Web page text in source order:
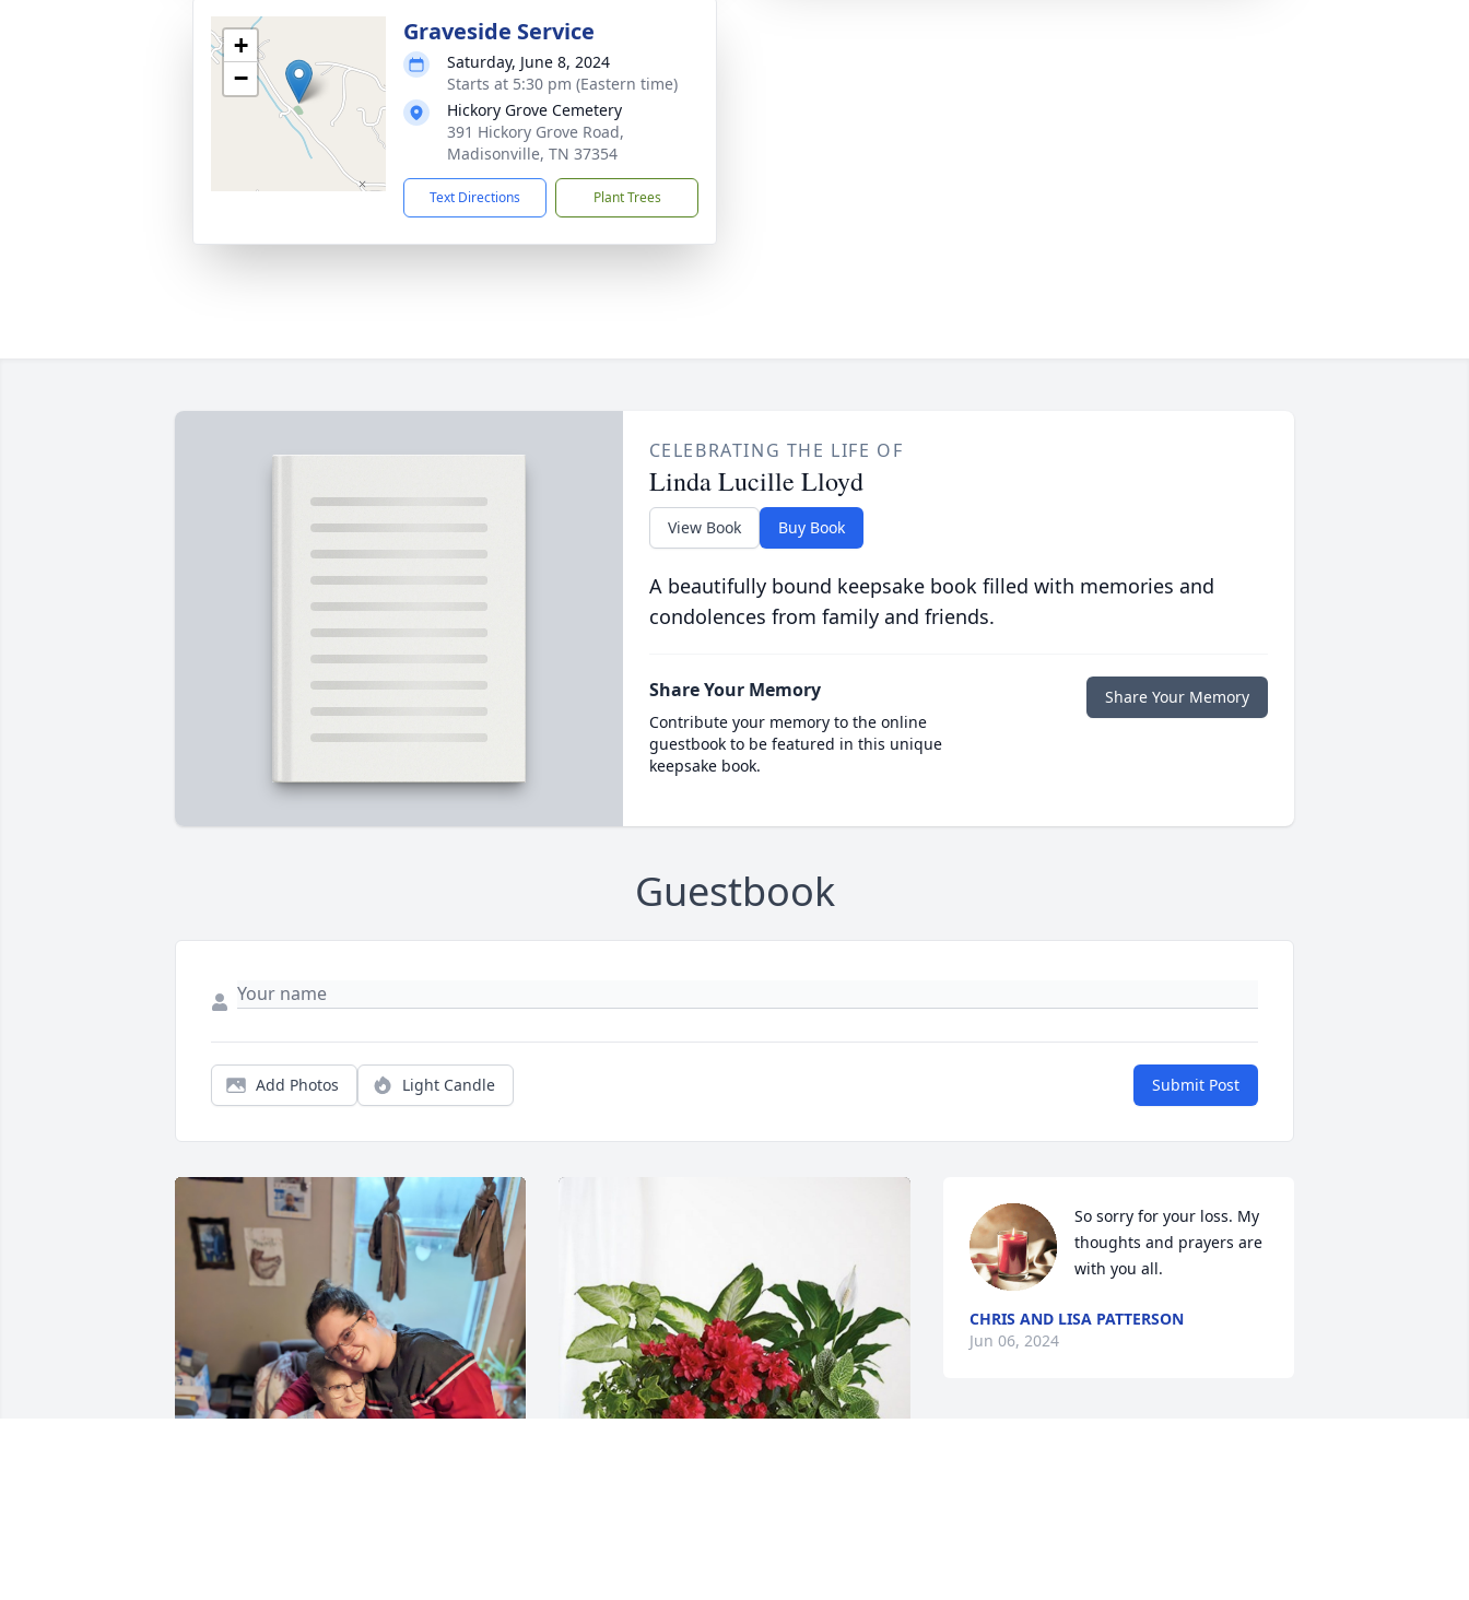
+
−
Graveside Service
Saturday, June 8, 2024
Starts at 5:30 pm (Eastern time)
Hickory Grove Cemetery
391 Hickory Grove Road,
Madisonville, TN 37354
Text Directions Plant Trees
CELEBRATING THE LIFE OF
Linda Lucille Lloyd
View Book Buy Book
A beautifully bound keepsake book filled with memories and
condolences from family and friends.
Share Your Memory
Contribute your memory to the online
guestbook to be featured in this unique
keepsake book.
Share Your Memory
Guestbook
Add Photos Light Candle Submit Post
So sorry for your loss. My
thoughts and prayers are
with you all.
CHRIS AND LISA PATTERSON
Jun 06, 2024